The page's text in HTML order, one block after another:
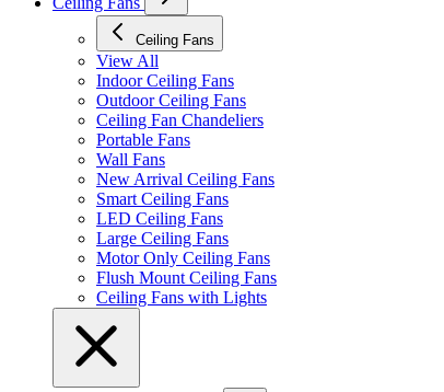
Ceiling Fans
View All
Indoor Ceiling Fans
Outdoor Ceiling Fans
Ceiling Fan Chandeliers
Portable Fans
Wall Fans
New Arrival Ceiling Fans
Smart Ceiling Fans
LED Ceiling Fans
Large Ceiling Fans
Motor Only Ceiling Fans
Flush Mount Ceiling Fans
Ceiling Fans with Lights